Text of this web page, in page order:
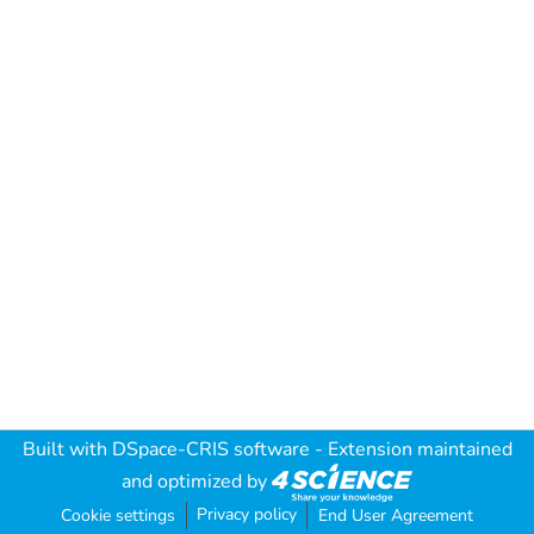
Built with DSpace-CRIS software - Extension maintained
and optimized by
Cookie settings Privacy policy End User Agreement